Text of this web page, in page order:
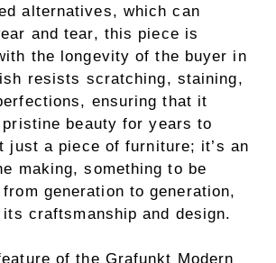
alternatives, which can
and tear, this piece is
the longevity of the buyer in
resists scratching, staining,
ensuring that it
beauty for years to
just a piece of furniture; it’s an
making, something to be
generation to generation,
craftsmanship and design.
of the Grafunkt Modern